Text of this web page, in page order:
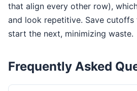
that align every other row),
and look repetitive. Save
start the next, minimizing waste.
Frequently Asked